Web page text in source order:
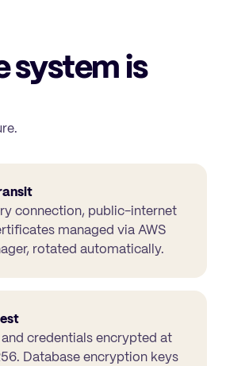
system is
connection, public-internet
managed via AWS
rotated automatically.
credentials encrypted at
Database encryption keys